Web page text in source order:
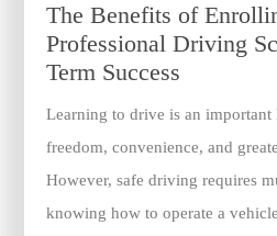
The Benefits of
Professional Driving
Term Success
Learning to drive is an
freedom, convenience, and
However, safe driving requires
knowing how to operate a